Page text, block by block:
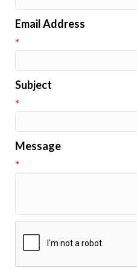
Email Address
*
Subject
*
Message
*